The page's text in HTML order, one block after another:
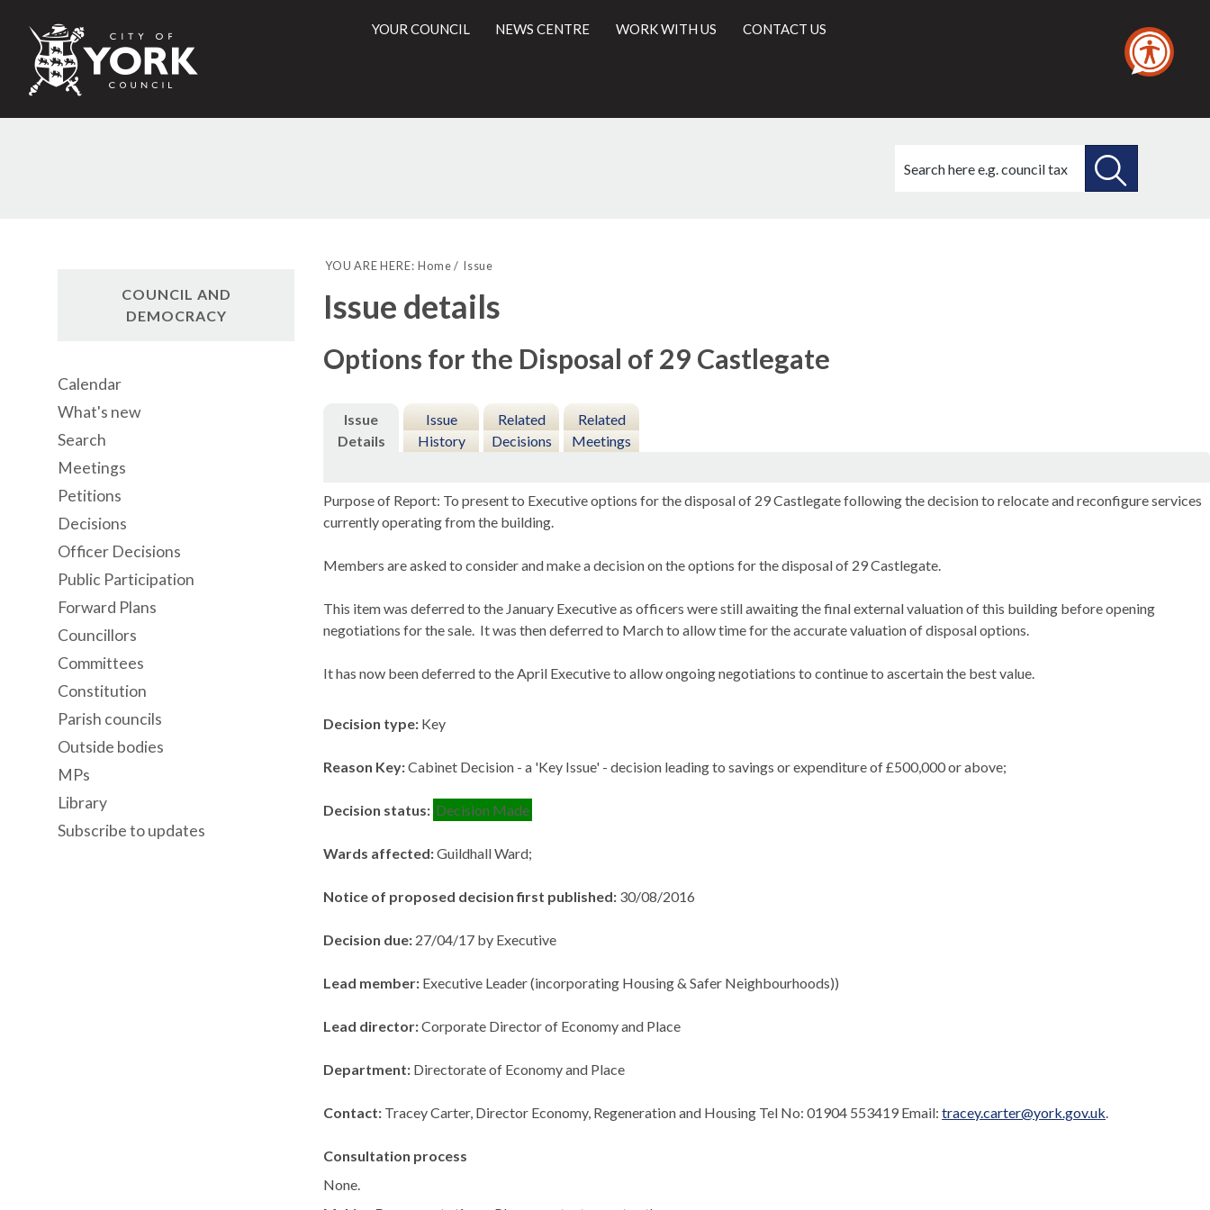
City
of
Council
YOUR COUNCIL NEWS CENTRE WORK WITH US CONTACT US
this
YOU ARE HERE: Home Issue
Issue details
Options for the Disposal of 29 Castlegate
Issue
Details
Issue
History
Related
Decisions
Related
Meetings
Purpose of Report: To present to Executive options for the disposal of 29 Castlegate following the decision to relocate and reconfigure services
currently operating from the building.
Members are asked to consider and make a decision on the options for the disposal of 29 Castlegate.
This item was deferred to the January Executive as officers were still awaiting the final external valuation of this building before opening
negotiations for the sale. It was then deferred to March to allow time for the accurate valuation of disposal options.
It has now been deferred to the April Executive to allow ongoing negotiations to continue to ascertain the best value.
Decision type: Key
Reason Key:Cabinet Decision - a 'Key Issue' - decision leading to savings or expenditure of £500,000 or above;
Decision status: Decision Made
Wards affected:Guildhall Ward;
Notice of proposed decision first published: 30/08/2016
Decision due: 27/04/17 by Executive
Lead member: Executive Leader (incorporating Housing & Safer Neighbourhoods))
Lead director:Corporate Director of Economy and Place
Department: Directorate of Economy and Place
Contact: Tracey Carter, Director Economy, Regeneration and Housing Tel No: 01904 553419 Email:tracey.carter@york.gov.uk.
Consultation process
None.
COUNCIL AND
DEMOCRACY
Calendar
What's new
Search
Meetings
Petitions
Decisions
Officer Decisions
Public Participation
Forward Plans
Councillors
Committees
Constitution
Parish councils
Outside bodies
MPs
Library
Subscribe to updates